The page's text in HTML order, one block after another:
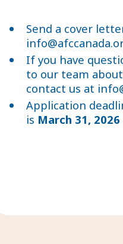
Send a cover
If you have
to our team
contact us at
Application
is March 31, 2026